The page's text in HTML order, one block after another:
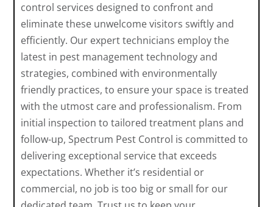
control services designed to confront and
eliminate these unwelcome visitors swiftly and
efficiently. Our expert technicians employ the
latest in pest management technology and
strategies, combined with environmentally
friendly practices, to ensure your space is treated
with the utmost care and professionalism. From
initial inspection to tailored treatment plans and
follow-up, Spectrum Pest Control is committed to
delivering exceptional service that exceeds
expectations. Whether it’s residential or
commercial, no job is too big or small for our